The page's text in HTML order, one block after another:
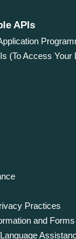
APIs
(To Access Your
Practices
and Forms